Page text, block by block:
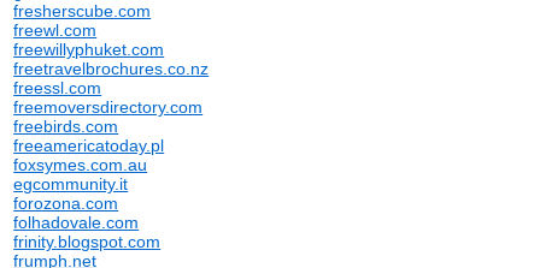
fresherscube.com
freewl.com
freewillyphuket.com
freetravelbrochures.co.nz
freessl.com
freemoversdirectory.com
freebirds.com
freeamericatoday.pl
foxsymes.com.au
egcommunity.it
forozona.com
folhadovale.com
frinity.blogspot.com
frumph.net